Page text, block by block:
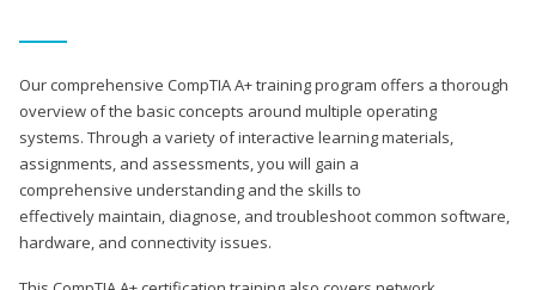
Our comprehensive CompTIA A+ training program offers a thorough
overview of the basic concepts around multiple operating
systems. Through a variety of interactive learning materials,
assignments, and assessments, you will gain a
comprehensive understanding and the skills to
effectively maintain, diagnose, and troubleshoot common software,
hardware, and connectivity issues.